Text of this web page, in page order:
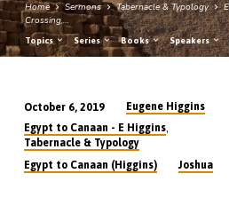
Home Sermons Tabernacle & Typology
Crossing,…
Topics Series Books Speakers
Crossing,
Conquering,
and
October 6, 2019
Eugene Higgins
Egypt to Canaan - E Higgins,
Tabernacle & Typology
Egypt to Canaan (Higgins)
Joshua